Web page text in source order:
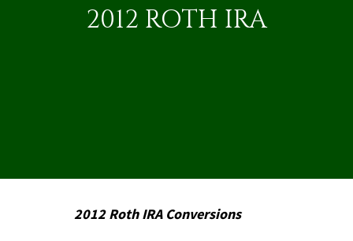
2012 ROTH IRA
2012 Roth IRA Conversions